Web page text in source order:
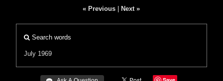
« Previous Next »
Search words
July 1969